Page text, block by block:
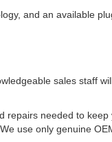
and an available
sales staff
repairs needed to
use only genuine